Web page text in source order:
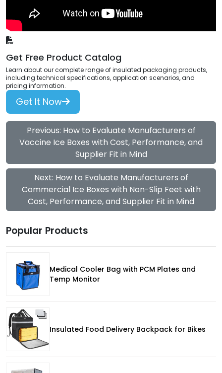
Get Free Product Catalog
Learn about our complete range of insulated packaging products,
including technical specifications, application scenarios, and
pricing information.
Get It Now
Previous: How to Evaluate Manufacturers of
Vaccine Ice Boxes with Cost, Performance, and
Supplier Fit in Mind
Next: How to Evaluate Manufacturers of
Commercial Ice Boxes with Non-Slip Feet with
Cost, Performance, and Supplier Fit in Mind
Popular Products
Medical Cooler Bag with PCM Plates and
Temp Monitor
Insulated Food Delivery Backpack for Bikes